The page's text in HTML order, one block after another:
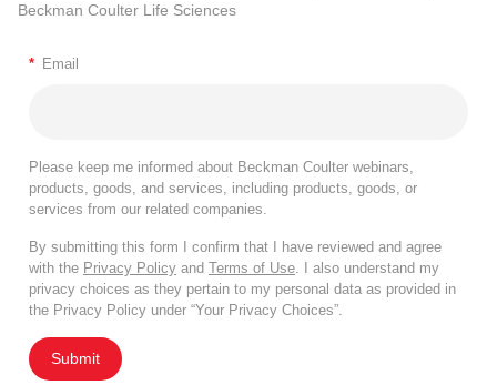
Beckman Coulter Life Sciences
* Email
Please keep me informed about Beckman Coulter webinars,
products, goods, and services, including products, goods, or
services from our related companies.
By submitting this form I confirm that I have reviewed and agree
with the Privacy Policy and Terms of Use. I also understand my
privacy choices as they pertain to my personal data as provided in
the Privacy Policy under “Your Privacy Choices”.
Submit